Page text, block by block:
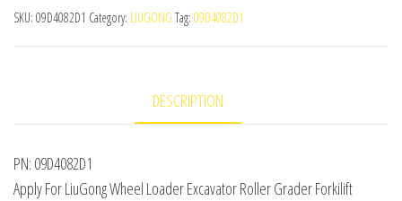
SKU: 09D4082D1 Category: LIUGONG Tag: 09D4082D1
DESCRIPTION
PN: 09D4082D1
Apply For LiuGong Wheel Loader Excavator Roller Grader Forkilift